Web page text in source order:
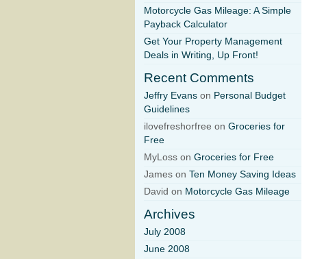
Motorcycle Gas Mileage: A Simple
Payback Calculator
Get Your Property Management
Deals in Writing, Up Front!
Recent Comments
Jeffry Evans on Personal Budget
Guidelines
ilovefreshorfree on Groceries for
Free
MyLoss on Groceries for Free
James on Ten Money Saving Ideas
David on Motorcycle Gas Mileage
Archives
July 2008
June 2008